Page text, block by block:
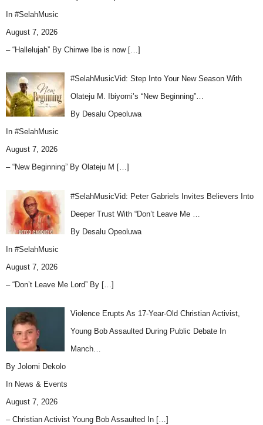
In #SelahMusic
August 7, 2026
– “Hallelujah” By Chinwe Ibe is now […]
#SelahMusicVid: Step Into Your New Season With
Olateju M. Ibiyomi’s “New Beginning”…
By Desalu Opeoluwa
In #SelahMusic
August 7, 2026
– “New Beginning” By Olateju M […]
#SelahMusicVid: Peter Gabriels Invites Believers Into
Deeper Trust With “Don’t Leave Me …
By Desalu Opeoluwa
In #SelahMusic
August 7, 2026
– “Don’t Leave Me Lord” By […]
Violence Erupts As 17-Year-Old Christian Activist,
Young Bob Assaulted During Public Debate In
Manch…
By Jolomi Dekolo
In News & Events
August 7, 2026
– Christian Activist Young Bob Assaulted In […]